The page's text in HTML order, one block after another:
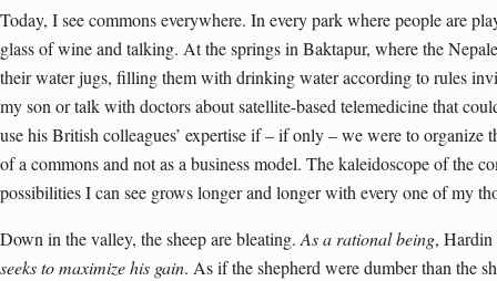
Today, I see commons everywhere. In every park where people are
glass of wine and talking. At the springs in Baktapur, where the
their water jugs, filling them with drinking water according to rules
my son or talk with doctors about satellite-based telemedicine that
use his British colleagues’ expertise if – if only – we were to organize
of a commons and not as a business model. The kaleidoscope of the
possibilities I can see grows longer and longer with every one of my
Down in the valley, the sheep are bleating.As a rational being,
seeks to maximize his gain. As if the shepherd were dumber than the